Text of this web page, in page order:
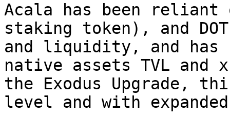
Acala has been reliant
staking token), and
and liquidity, and has
native assets TVL and
the Exodus Upgrade,
level and with